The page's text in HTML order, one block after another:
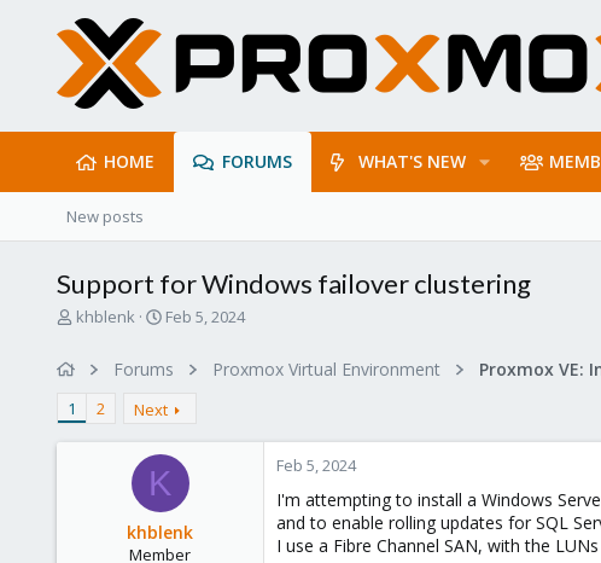
HOME FORUMS WHAT'S NEW
New posts
Support for Windows failover clustering
T
d
s
khblenk
S
r
t
a
t
e
Feb 5, 2024
Forums Proxmox Virtual Environment
1 2 Next
K
khblenk
Member
Feb 5, 2024
I'm attempting to install a Windows
and to enable rolling updates for SQL
I use a Fibre Channel SAN, with the